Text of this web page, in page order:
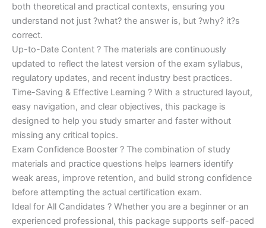
both theoretical and practical contexts, ensuring you
understand not just ?what? the answer is, but ?why? it?s
correct.
Up-to-Date Content ? The materials are continuously
updated to reflect the latest version of the exam syllabus,
regulatory updates, and recent industry best practices.
Time-Saving & Effective Learning ? With a structured layout,
easy navigation, and clear objectives, this package is
designed to help you study smarter and faster without
missing any critical topics.
Exam Confidence Booster ? The combination of study
materials and practice questions helps learners identify
weak areas, improve retention, and build strong confidence
before attempting the actual certification exam.
Ideal for All Candidates ? Whether you are a beginner or an
experienced professional, this package supports self-paced